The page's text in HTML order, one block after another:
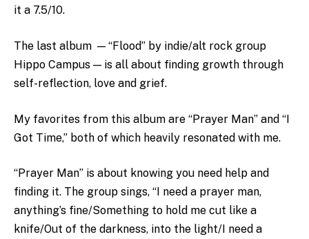
it a 7.5/10.
The last album — “Flood” by indie/alt rock group
Hippo Campus — is all about finding growth through
self-reflection, love and grief.
My favorites from this album are “Prayer Man” and “I
Got Time,” both of which heavily resonated with me.
“Prayer Man” is about knowing you need help and
finding it. The group sings, “I need a prayer man,
anything’s fine/Something to hold me cut like a
knife/Out of the darkness, into the light/I need a